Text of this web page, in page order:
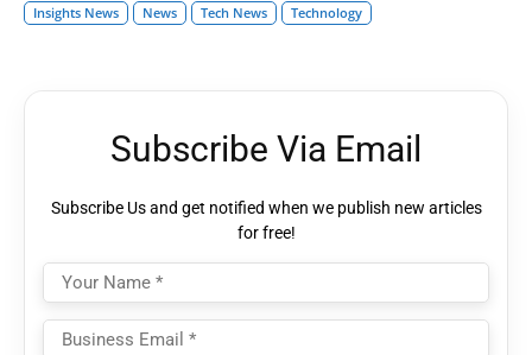
Insights News
News Tech News Technology
Subscribe Via Email
Subscribe Us and get notified when we publish new articles
for free!